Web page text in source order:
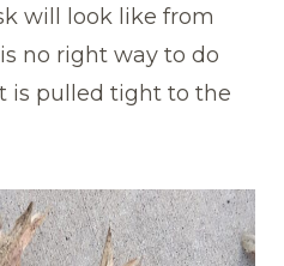
will look like from
no right way to do
is pulled tight to the